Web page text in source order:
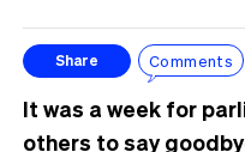
Share Comments
It was a week for
others to say